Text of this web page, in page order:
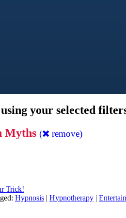
your selected
Myths ( remove)
Trick!
Hypnosis | Hypnotherapy |